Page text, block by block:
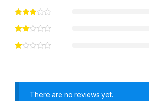
There are no reviews yet.